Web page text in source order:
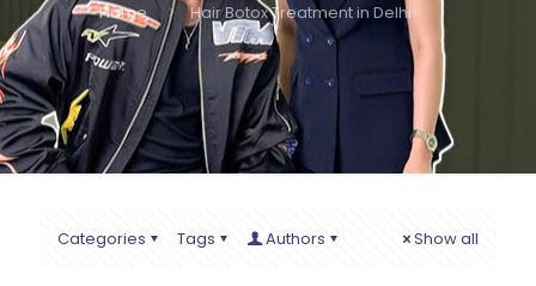
Home Hair Botox Treatment in Delhi
Categories Tags Authors Show all